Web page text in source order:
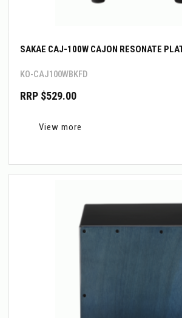
SAKAE CAJ-100W CAJON RESONATE
KO-CAJ100WBKFD
RRP $529.00
View more